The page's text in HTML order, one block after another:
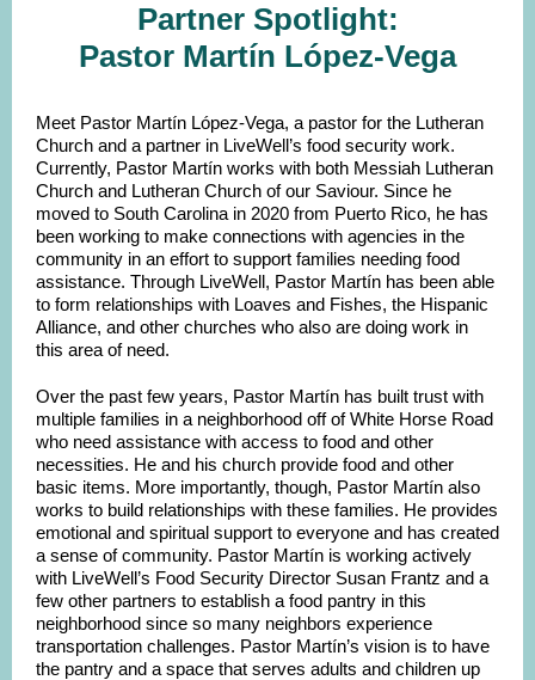
Partner Spotlight:
Pastor Martín López-Vega
Meet Pastor Martín López-Vega, a pastor for the Lutheran
Church and a partner in LiveWell’s food security work.
Currently, Pastor Martín works with both Messiah Lutheran
Church and Lutheran Church of our Saviour. Since he
moved to South Carolina in 2020 from Puerto Rico, he has
been working to make connections with agencies in the
community in an effort to support families needing food
assistance. Through LiveWell, Pastor Martín has been able
to form relationships with Loaves and Fishes, the Hispanic
Alliance, and other churches who also are doing work in
this area of need.
Over the past few years, Pastor Martín has built trust with
multiple families in a neighborhood off of White Horse Road
who need assistance with access to food and other
necessities. He and his church provide food and other
basic items. More importantly, though, Pastor Martín also
works to build relationships with these families. He provides
emotional and spiritual support to everyone and has created
a sense of community. Pastor Martín is working actively
with LiveWell’s Food Security Director Susan Frantz and a
few other partners to establish a food pantry in this
neighborhood since so many neighbors experience
transportation challenges. Pastor Martín’s vision is to have
the pantry and a space that serves adults and children up